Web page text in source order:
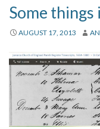
Links
Privacy
Contact
Some
AUGUST 17, 2013